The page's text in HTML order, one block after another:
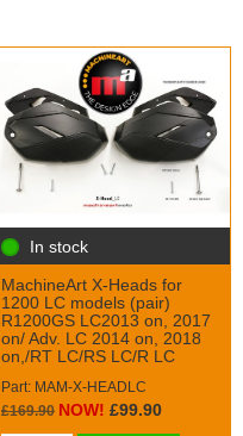
In stock
MachineArt X-Heads for
1200 LC models (pair)
R1200GS LC2013 on, 2017
on/ Adv. LC 2014 on, 2018
on,/RT LC/RS LC/R LC
Part: MAM-X-HEADLC
£169.90 NOW! £99.90